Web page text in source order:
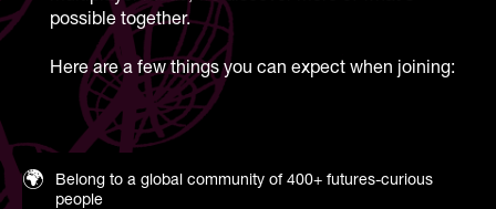
possible together.
Here are a few things you can expect when joining:
🌍
Belong to a global community of 400+ futures-curious
people